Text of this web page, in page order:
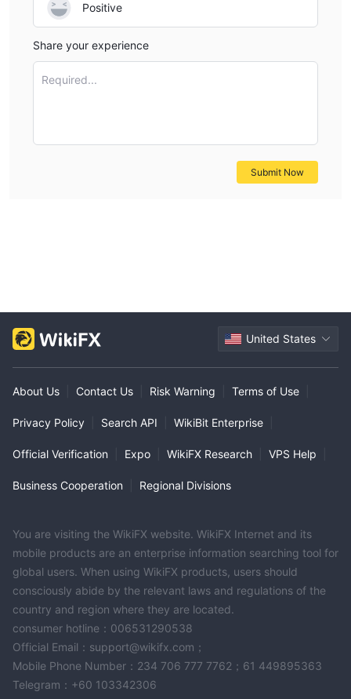
Positive
Share your experience
Required...
Submit Now
United States
About Us Contact Us Risk Warning Terms of Use
Privacy Policy Search API WikiBit Enterprise
Official Verification Expo WikiFX Research VPS Help
Business Cooperation Regional Divisions
You are visiting the WikiFX website. WikiFX Internet and its
mobile products are an enterprise information searching tool for
global users. When using WikiFX products, users should
consciously abide by the relevant laws and regulations of the
country and region where they are located.
consumer hotline：006531290538
Official Email：support@wikifx.com；
Mobile Phone Number：234 706 777 7762；61 449895363
Telegram：+60 103342306